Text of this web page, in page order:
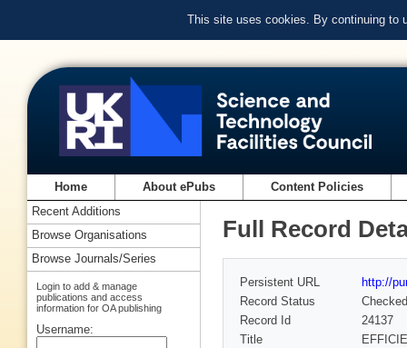
This site uses cookies. By continuing to
Home About ePubs Content Policies
Full Record
Persistent URL
http://
Record Status
Checked
Record Id
24137
Title
Recent Additions
Browse Organisations
Browse Journals/Series
Login to add & manage
publications and access
information for OA publishing
Username: